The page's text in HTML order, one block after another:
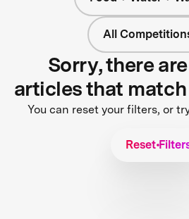
All
Sorry, there
articles that
You can reset your filters, or
Reset